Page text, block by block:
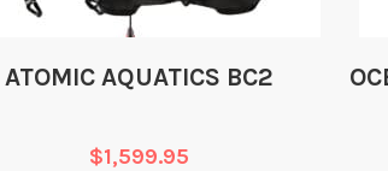
ATOMIC AQUATICS BC2
$1,599.95